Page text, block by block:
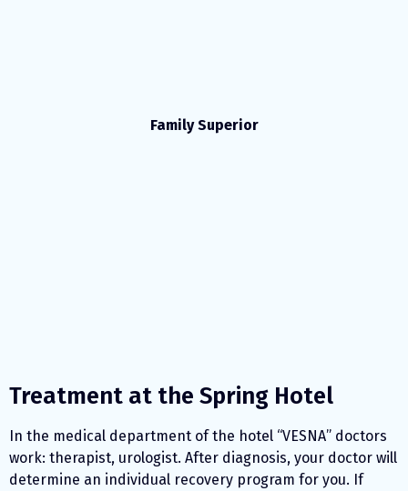
Family Superior
Treatment at the Spring Hotel
In the medical department of the hotel “VESNA” doctors
work: therapist, urologist. After diagnosis, your doctor will
determine an individual recovery program for you. If